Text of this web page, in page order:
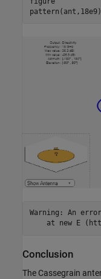
Warning: An
Conclusion
The Cassegrain